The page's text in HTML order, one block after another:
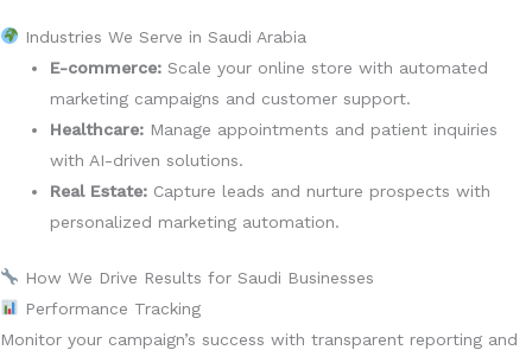
Industries We Serve in Saudi Arabia
E-commerce: Scale your online store with automated
marketing campaigns and customer support.
Healthcare: Manage appointments and patient inquiries
with AI-driven solutions.
Real Estate: Capture leads and nurture prospects with
personalized marketing automation.
How We Drive Results for Saudi Businesses
Performance Tracking
Monitor your campaign’s success with transparent reporting and